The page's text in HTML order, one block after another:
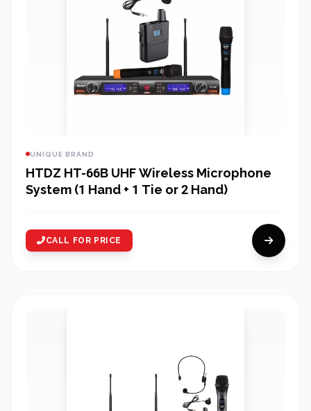
UNIQUE BRAND
HTDZ HT-66B UHF Wireless Microphone
System (1 Hand + 1 Tie or 2 Hand)
CALL FOR PRICE